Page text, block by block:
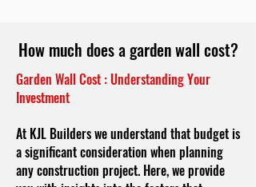
How much does a garden wall cost?
Garden Wall Cost : Understanding Your
Investment
At KJL Builders we understand that budget is
a significant consideration when planning
any construction project. Here, we provide